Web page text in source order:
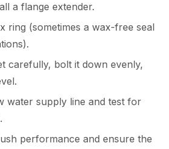
a flange extender.
ring (sometimes a wax-free seal
carefully, bolt it down evenly,
water supply line and test for
performance and ensure the